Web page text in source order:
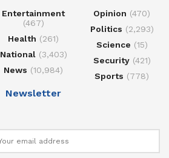
Entertainment
(467)
Health (261)
National(3,403)
News (10,984)
Opinion (470)
Politics (2,293)
Science (15)
Security(421)
Sports (778)
Newsletter